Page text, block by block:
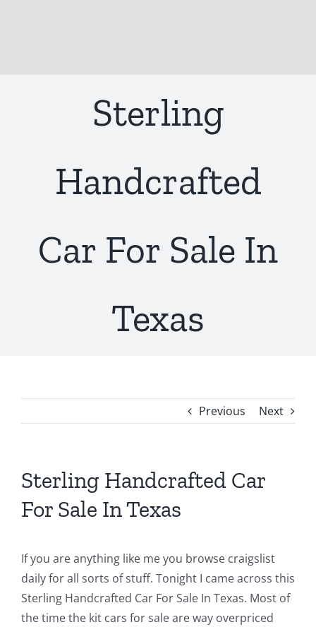
Sterling
Handcrafted
Car For Sale In
Texas
Previous Next
Sterling Handcrafted Car
For Sale In Texas
If you are anything like me you browse craigslist
daily for all sorts of stuff. Tonight I came across this
Sterling Handcrafted Car For Sale In Texas. Most of
the time the kit cars for sale are way overpriced